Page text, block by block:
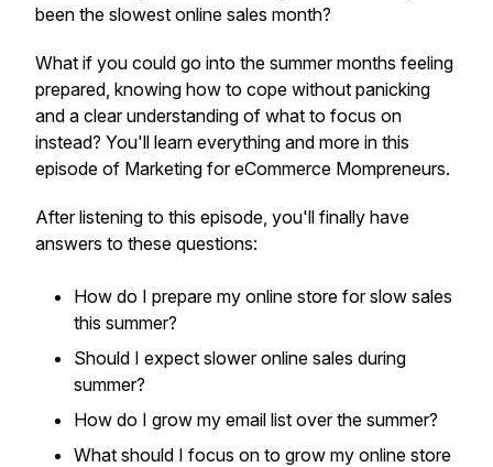
been the slowest online sales month?
What if you could go into the summer months feeling
prepared, knowing how to cope without panicking
and a clear understanding of what to focus on
instead? You'll learn everything and more in this
episode of Marketing for eCommerce Mompreneurs.
After listening to this episode, you'll finally have
answers to these questions:
How do I prepare my online store for slow sales
this summer?
Should I expect slower online sales during
summer?
How do I grow my email list over the summer?
What should I focus on to grow my online store